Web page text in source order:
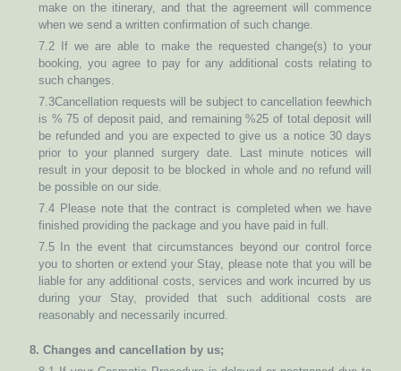
make on the itinerary, and that the agreement will commence
when we send a written confirmation of such change.
7.2 If we are able to make the requested change(s) to your
booking, you agree to pay for any additional costs relating to
such changes.
7.3Cancellation requests will be subject to cancellation feewhich
is % 75 of deposit paid, and remaining %25 of total deposit will
be refunded and you are expected to give us a notice 30 days
prior to your planned surgery date. Last minute notices will
result in your deposit to be blocked in whole and no refund will
be possible on our side.
7.4 Please note that the contract is completed when we have
finished providing the package and you have paid in full.
7.5 In the event that circumstances beyond our control force
you to shorten or extend your Stay, please note that you will be
liable for any additional costs, services and work incurred by us
during your Stay, provided that such additional costs are
reasonably and necessarily incurred.
8. Changes and cancellation by us;